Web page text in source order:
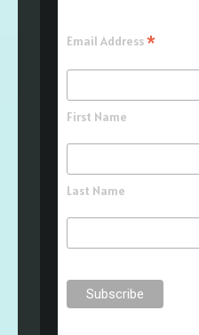
Email Address*
First Name
Last Name